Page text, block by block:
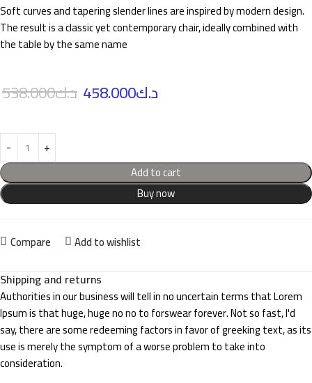
Soft curves and tapering slender lines are inspired by modern design.
The result is a classic yet contemporary chair, ideally combined with
the table by the same name
د.ك538.000 د.ك458.000
Add to cart
Buy now
Compare Add to wishlist
Shipping and returns
Authorities in our business will tell in no uncertain terms that Lorem
Ipsum is that huge, huge no no to forswear forever. Not so fast, I'd
say, there are some redeeming factors in favor of greeking text, as its
use is merely the symptom of a worse problem to take into
consideration.